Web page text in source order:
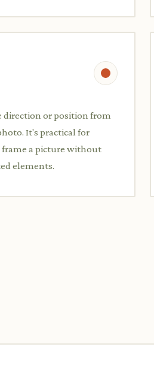
direction or position from
It's practical for
a picture without
elements.